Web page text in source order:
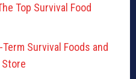
Top Survival Food
Survival Foods and